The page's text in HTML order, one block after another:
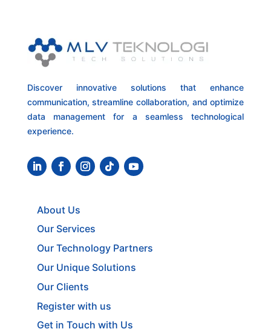
Discover innovative solutions that enhance
communication, streamline collaboration, and optimize
data management for a seamless technological
experience.
About Us
Our Services
Our Technology Partners
Our Unique Solutions
Our Clients
Register with us
Get in Touch with Us